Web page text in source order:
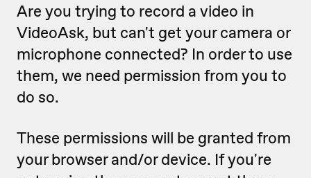
Are you trying to record a video in
VideoAsk, but can't get your camera or
microphone connected? In order to use
them, we need permission from you to
do so.
These permissions will be granted from
your browser and/or device. If you're